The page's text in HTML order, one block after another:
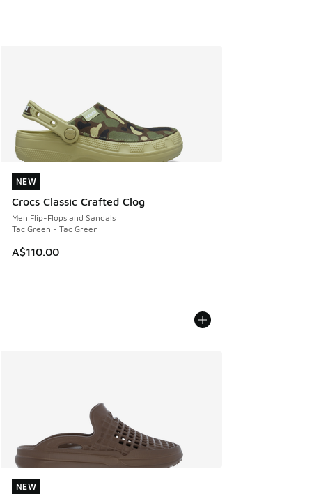
NEW
Crocs Classic Crafted Clog
Men Flip-Flops and Sandals
Tac Green - Tac Green
A$110.00
NEW
NEW
NEW